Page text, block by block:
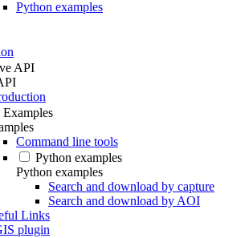
Python examples
API
Examples
Command line tools
Python examples
Python examples
Search and download by capture
Search and download by AOI
Links
plugin